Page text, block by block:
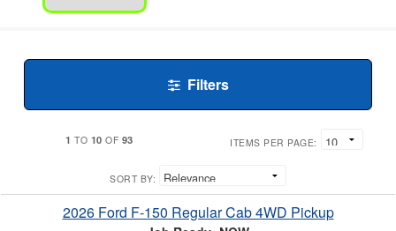
Filters
1 TO 10 OF 93 ITEMS PER PAGE:
SORT BY:
2026 Ford F-150 Regular Cab 4WD Pickup